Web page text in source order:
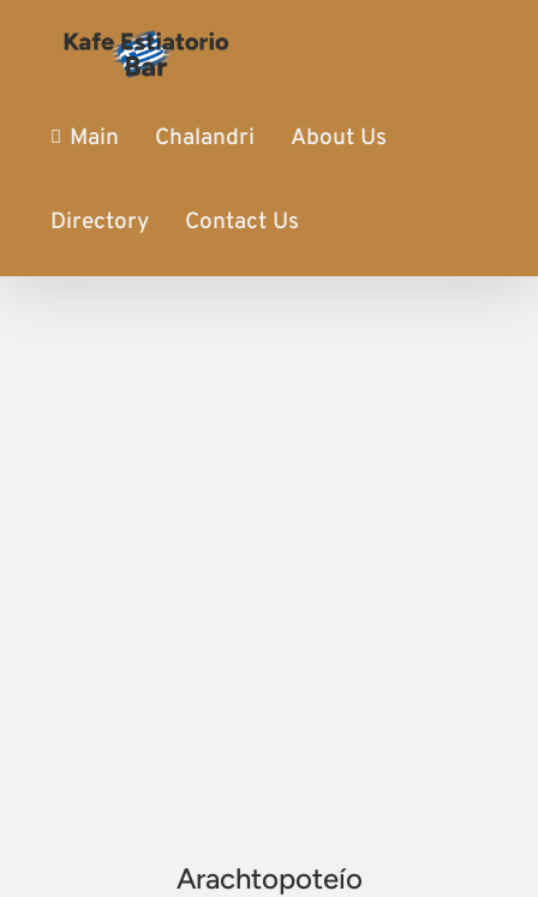
Main Chalandri About Us
Directory Contact Us
Arachtopoteío